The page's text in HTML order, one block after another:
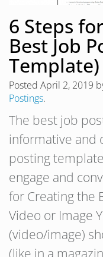
6 Steps
Best Job
Template)
Posted April 2, 2019
Postings.
The best job
informative and
posting
engage and
for Creating the
Video or Image
(video/image)
(like in a